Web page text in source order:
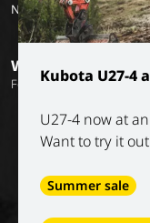
Kubota U27-4
U27-4 now at
Want to try it
Summer sale
New old stock
Want to stay
Follow our socials